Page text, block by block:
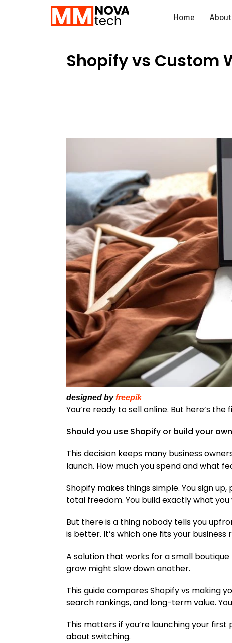
Home
Shopify vs Custom
designed byfreepik
You’re ready to sell online. But here’s the
Should you use Shopify or build your
This decision keeps many business
launch. How much you spend and what
Shopify makes things simple. You sign
total freedom. You build exactly what
But there is a thing nobody tells you
is better. It’s which one fits your business
A solution that works for a small
grow might slow down another.
This guide compares Shopify vs making
search rankings, and long-term value.
This matters if you’re launching your
about switching.